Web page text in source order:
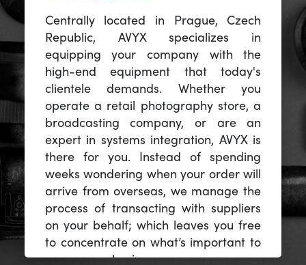
Centrally located in Prague, Czech
Republic, AVYX specializes in
equipping your company with the
high-end equipment that today's
clientele demands. Whether you
operate a retail photography store, a
broadcasting company, or are an
expert in systems integration, AVYX is
there for you. Instead of spending
weeks wondering when your order will
arrive from overseas, we manage the
process of transacting with suppliers
on your behalf; which leaves you free
to concentrate on what’s important to
you -- your business.